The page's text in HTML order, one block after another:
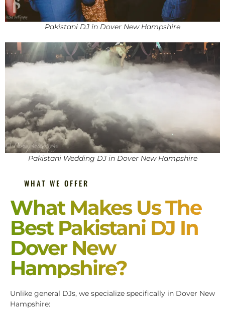
Pakistani DJ in Dover New Hampshire
Pakistani Wedding DJ in Dover New Hampshire
WHAT WE OFFER
What Makes Us The
Best Pakistani DJ In
Dover New
Hampshire?
Unlike general DJs, we specialize specifically in Dover New
Hampshire: